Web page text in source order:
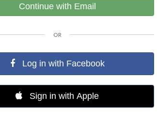
Continue with Email
OR
Log in with Facebook
Sign in with Apple